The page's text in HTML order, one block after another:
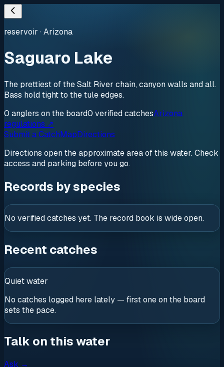
reservoir ·Arizona
Saguaro Lake
The prettiest of the Salt River chain, canyon walls and all.
Bass hold tight to the tule edges.
0 anglers on the board0 verifiedcatchesArizona
regulations ↗
Submit a CatchMapDirections
Directions open the approximate area of this water. Check
access and parking before you go.
Records by species
No verified catches yet. The record book is wide open.
Recent catches
Quiet water
No catches logged here lately — first one on the board
sets the pace.
Talk on this water
Ask →